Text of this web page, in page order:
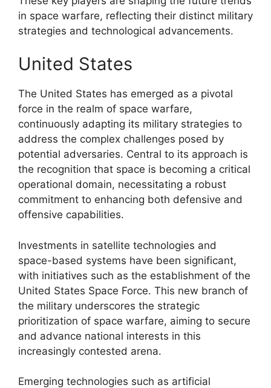
in space warfare, reflecting their distinct military
strategies and technological advancements.
United States
The United States has emerged as a pivotal
force in the realm of space warfare,
continuously adapting its military strategies to
address the complex challenges posed by
potential adversaries. Central to its approach is
the recognition that space is becoming a critical
operational domain, necessitating a robust
commitment to enhancing both defensive and
offensive capabilities.
Investments in satellite technologies and
space-based systems have been significant,
with initiatives such as the establishment of the
United States Space Force. This new branch of
the military underscores the strategic
prioritization of space warfare, aiming to secure
and advance national interests in this
increasingly contested arena.
Emerging technologies such as artificial